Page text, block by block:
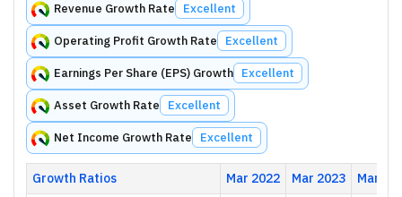
Revenue Growth Rate Excellent
Operating Profit Growth Rate Excellent
Earnings Per Share (EPS) Growth Excellent
Asset Growth Rate Excellent
Net Income Growth Rate Excellent
Growth Ratios Mar 2022 Mar 2023
Mar